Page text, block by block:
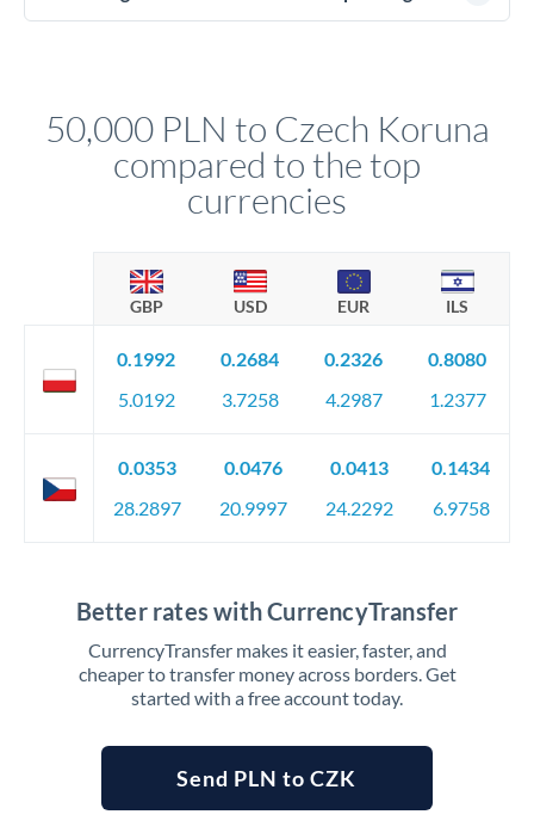
50,000 PLN to Czech Koruna
compared to the top
currencies
GBP USD EUR ILS
0.1992
5.0192
0.2684
3.7258
0.2326
4.2987
0.8080
1.2377
0.0353
28.2897
0.0476
20.9997
0.0413
24.2292
0.1434
6.9758
Better rates with CurrencyTransfer
CurrencyTransfer makes it easier, faster, and
cheaper to transfer money across borders. Get
started with a free account today.
Send PLN to CZK